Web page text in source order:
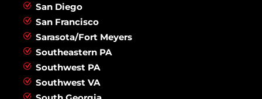
San Diego
San Francisco
Sarasota/Fort Meyers
Southeastern PA
Southwest PA
Southwest VA